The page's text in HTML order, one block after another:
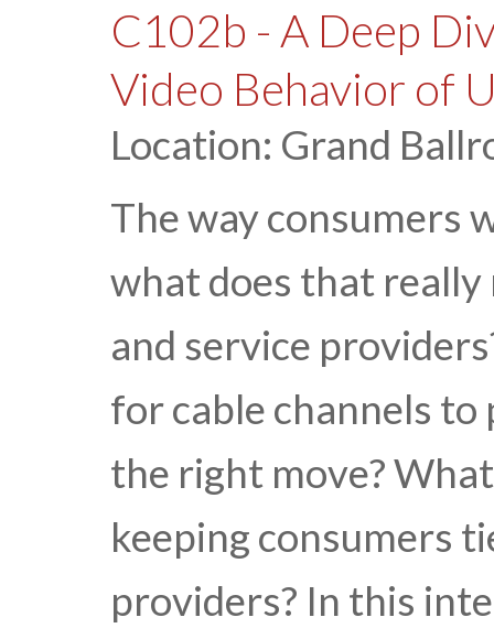
C102b - A Deep
Video Behavior of
Location: Grand
The way consumers
what does that
and service
for cable channels
the right move?
keeping consumers
providers? In this